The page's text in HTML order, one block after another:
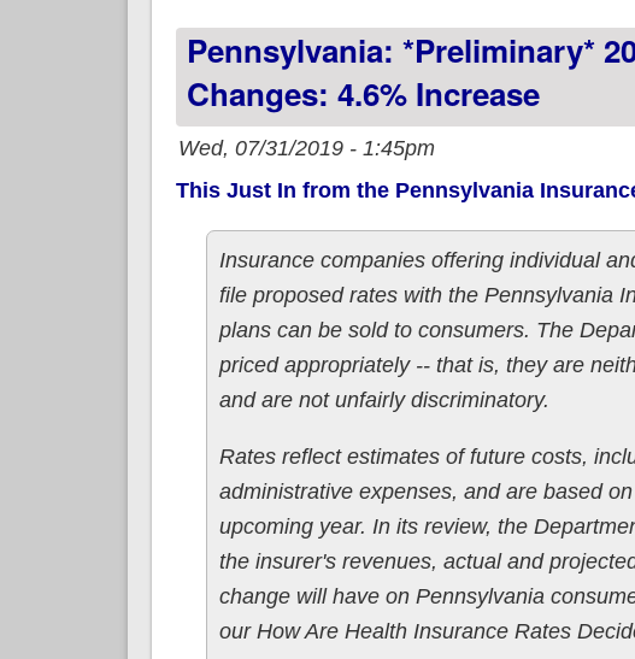
Pennsylvania: *Preliminary*
Changes: 4.6% Increase
Wed, 07/31/2019 - 1:45pm
This Just In from the Pennsylvania
Insurance companies offering individual
file proposed rates with the Pennsylvania
plans can be sold to consumers. The
priced appropriately -- that is, they are
and are not unfairly discriminatory.
Rates reflect estimates of future costs,
administrative expenses, and are based
upcoming year. In its review, the
the insurer's revenues, actual and
change will have on Pennsylvania
our How Are Health Insurance Rates